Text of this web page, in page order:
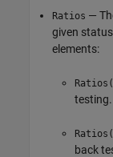
Ratios —
given
elements:
testing.
back